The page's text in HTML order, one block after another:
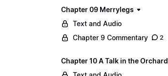
Chapter 09 Merrylegs
Text and Audio
Chapter 9 Commentary
2
Chapter 10 A Talk in the Orchard